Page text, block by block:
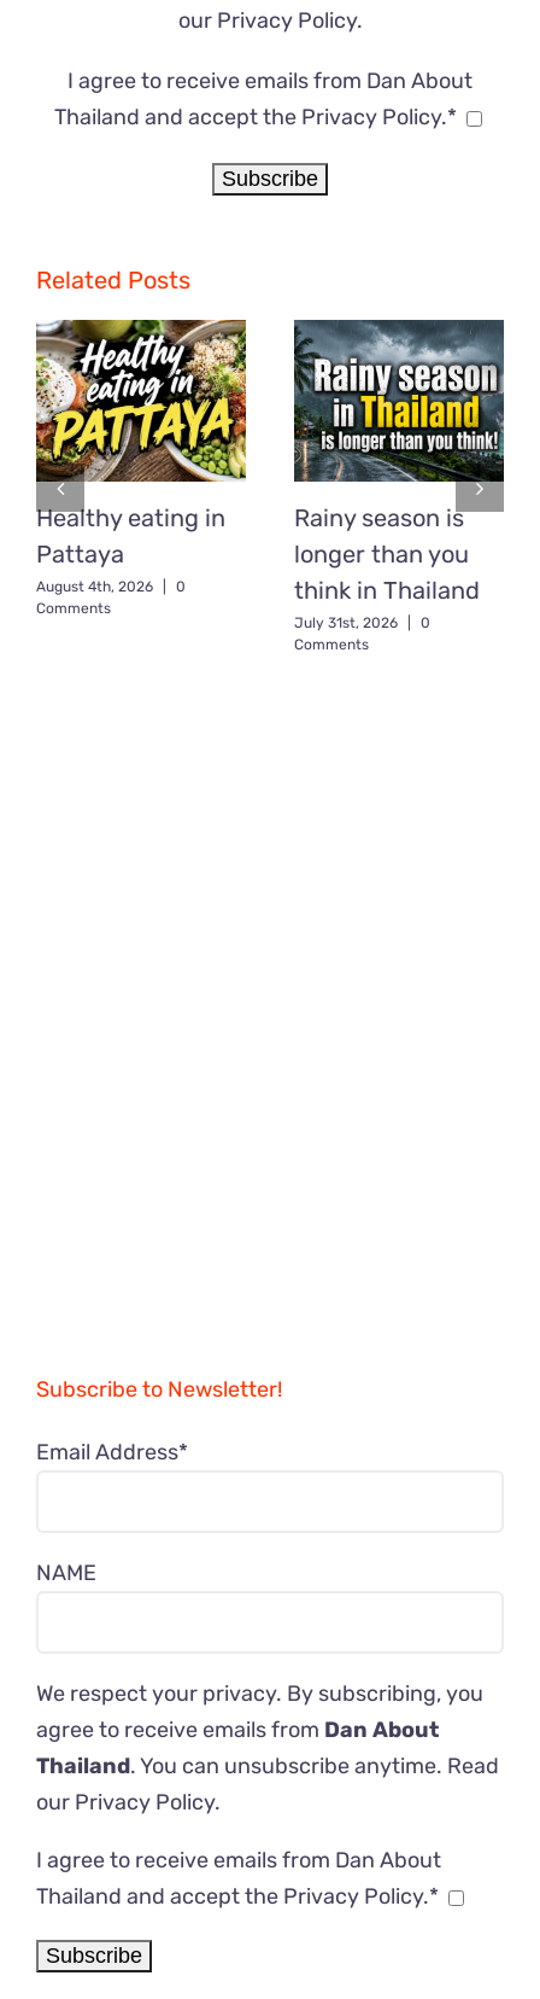
our Privacy Policy.
I agree to receive emails from Dan About
Thailand and accept the Privacy Policy.*
Related Posts
Healthy eating in
Pattaya
August 4th, 2026
0
Comments
Rainy season is
longer than you
think in Thailand
July 31st, 2026
0
Comments
Subscribe to Newsletter!
Email Address*
NAME
We respect your privacy. By subscribing, you
agree to receive emails from Dan About
Thailand. You can unsubscribe anytime. Read
our Privacy Policy.
I agree to receive emails from Dan About
Thailand and accept the Privacy Policy.*